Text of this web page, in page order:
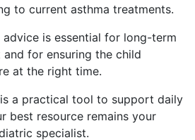
to current asthma treatments.
advice is essential for long-term
and for ensuring the child
at the right time.
is a practical tool to support daily
best resource remains your
specialist.